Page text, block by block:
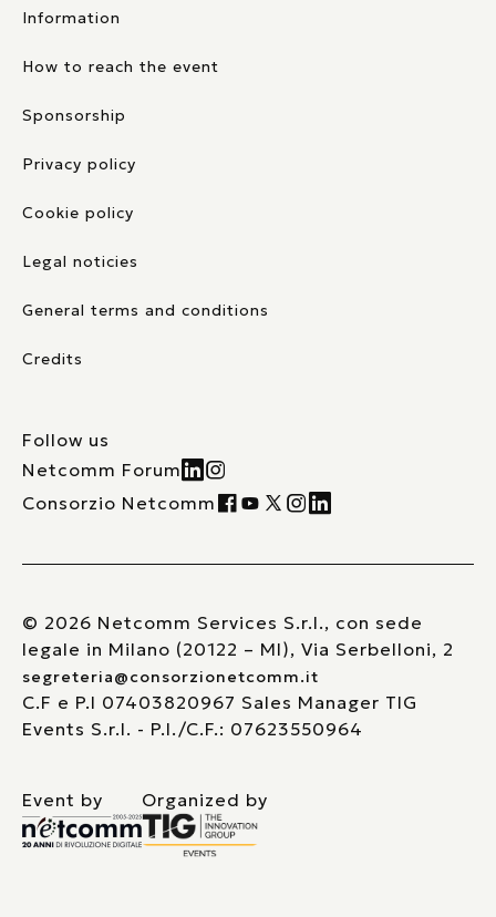
Information
How to reach the event
Sponsorship
Privacy policy
Cookie policy
Legal noticies
General terms and conditions
Credits
Follow us
Netcomm Forum
Consorzio Netcomm
© 2026 Netcomm Services S.r.l., con sede
legale in Milano (20122 – MI), Via Serbelloni, 2
segreteria@consorzionetcomm.it
C.F e P.I 07403820967 Sales Manager TIG
Events S.r.l. - P.I./C.F.: 07623550964
Event by Organized by